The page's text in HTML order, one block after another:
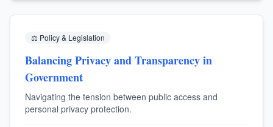
⚖️ Policy & Legislation
Balancing Privacy and Transparency in
Government
Navigating the tension between public access and
personal privacy protection.